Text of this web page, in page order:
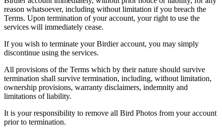
reason whatsoever, including without limitation if you breach the
Terms. Upon termination of your account, your right to use the
services will immediately cease.
If you wish to terminate your Birdier account, you may simply
discontinue using the services.
All provisions of the Terms which by their nature should survive
termination shall survive termination, including, without limitation,
ownership provisions, warranty disclaimers, indemnity and
limitations of liability.
It is your responsibility to remove all Bird Photos from your account
prior to termination.